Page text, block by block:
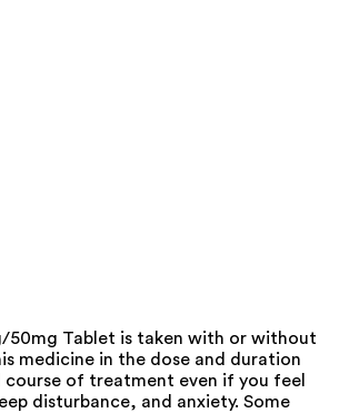
50mg Tablet is taken with or without
medicine in the dose and duration
of treatment even if you feel
disturbance, and anxiety. Some